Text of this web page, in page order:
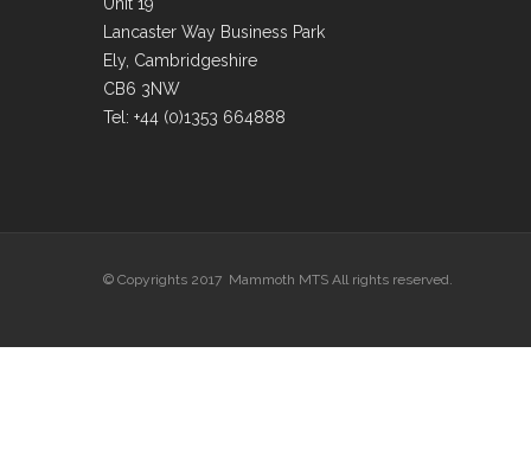
Lancaster Way Business Park
Ely, Cambridgeshire
CB6 3NW
Tel: +44 (0)1353 664888
© Copyrights 2017 Mammoth MTS All rights reserved.